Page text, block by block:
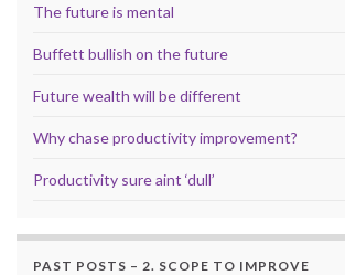
The future is mental
Buffett bullish on the future
Future wealth will be different
Why chase productivity improvement?
Productivity sure aint ‘dull’
PAST POSTS – 2. SCOPE TO IMPROVE